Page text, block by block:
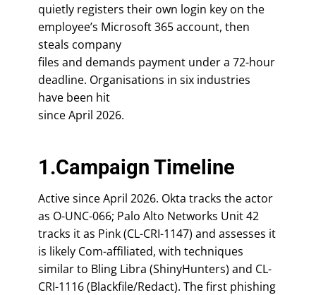
quietly registers their own login key on the
employee’s Microsoft 365 account, then
steals company
files and demands payment under a 72-hour
deadline. Organisations in six industries
have been hit
since April 2026.
1.Campaign Timeline
Active since April 2026. Okta tracks the actor
as O-UNC-066; Palo Alto Networks Unit 42
tracks it as Pink (CL-CRI-1147) and assesses it
is likely Com-affiliated, with techniques
similar to Bling Libra (ShinyHunters) and CL-
CRI-1116 (Blackfile/Redact). The first phishing